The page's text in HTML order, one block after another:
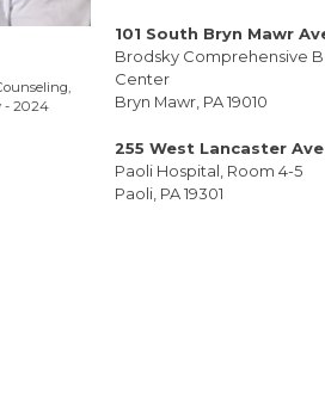
- 2024
101 South Bryn Mawr
Brodsky Comprehensive
Center
Bryn Mawr, PA 19010
255 West Lancaster
Paoli Hospital, Room 4-5
Paoli, PA 19301